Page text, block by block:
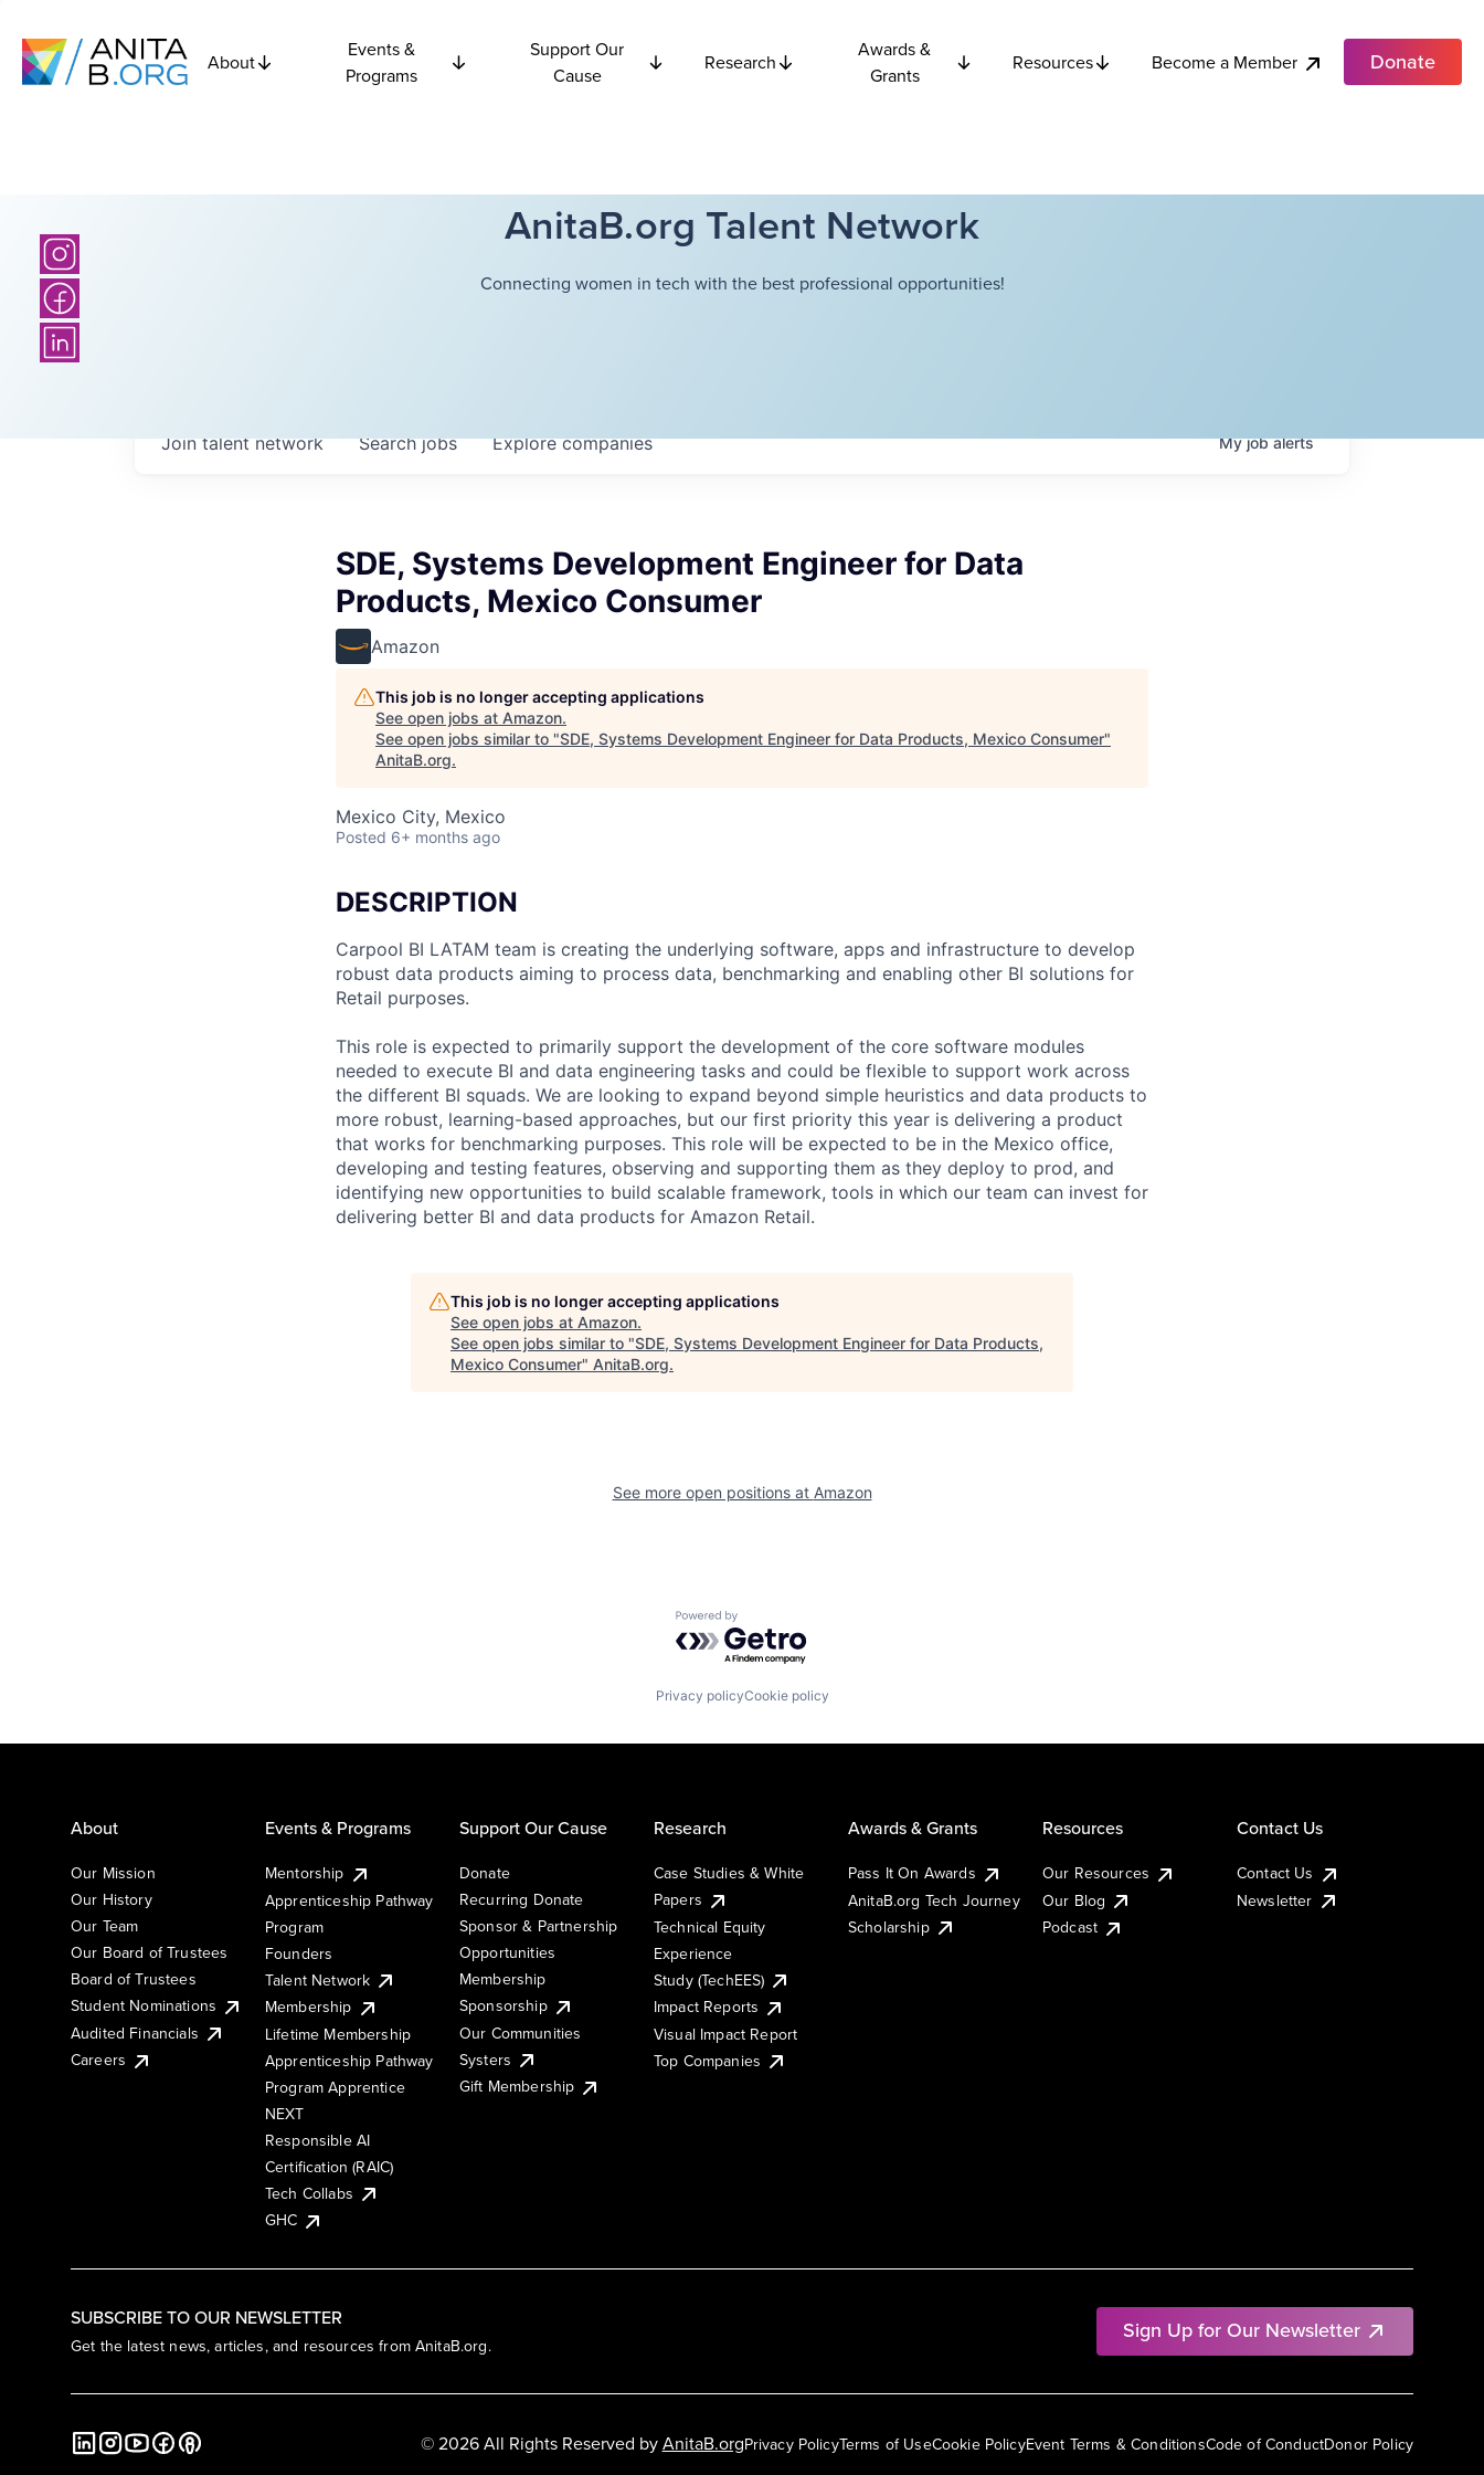
About
Events &
Programs
Support Our
Cause
Research
Awards &
Grants
Resources Become a Member Donate
AnitaB.org Talent Network
Connecting women in tech with the best professional opportunities!
Searchjobs Explorecompanies
Join talent network Myjobalerts
SDE, Systems Development Engineer for Data
Products, Mexico Consumer
Amazon
This job is no longer accepting applications
See open jobs at Amazon.
See open jobs similar to "SDE, Systems Development Engineer for Data Products, Mexico Consumer"
AnitaB.org.
Mexico City, Mexico
Posted 6+ months ago
DESCRIPTION
Carpool BI LATAM team is creating the underlying software, apps and infrastructure to develop
robust data products aiming to process data, benchmarking and enabling other BI solutions for
Retail purposes.
This role is expected to primarily support the development of the core software modules
needed to execute BI and data engineering tasks and could be flexible to support work across
the different BI squads. We are looking to expand beyond simple heuristics and data products to
more robust, learning-based approaches, but our first priority this year is delivering a product
that works for benchmarking purposes. This role will be expected to be in the Mexico office,
developing and testing features, observing and supporting them as they deploy to prod, and
identifying new opportunities to build scalable framework, tools in which our team can invest for
delivering better BI and data products for Amazon Retail.
This job is no longer accepting applications
See open jobs at Amazon.
See open jobs similar to "SDE, Systems Development Engineer for Data Products,
Mexico Consumer" AnitaB.org.
See more open positions at Amazon
Powered by Getro.com
Privacy policyCookie policy
SUBSCRIBE TO OUR NEWSLETTER
Get the latest news, articles, and resources from AnitaB.org.
Sign Up for Our Newsletter
About
Our Mission
Our History
Our Team
Our Board of Trustees
Board of Trustees
Student Nominations
Audited Financials
Careers
Events & Programs
Mentorship
Apprenticeship Pathway
Program
Founders
Talent Network
Membership
Lifetime Membership
Apprenticeship Pathway
Program Apprentice
NEXT
Responsible AI
Certification (RAIC)
Tech Collabs
GHC
Support Our Cause
Donate
Recurring Donate
Sponsor & Partnership
Opportunities
Membership
Sponsorship
Our Communities
Systers
Gift Membership
Research
Case Studies & White
Papers
Technical Equity
Experience
Study (TechEES)
Impact Reports
Visual Impact Report
Top Companies
Awards & Grants
Pass It On Awards
AnitaB.org Tech Journey
Scholarship
Resources
Our Resources
Our Blog
Podcast
Contact Us
Contact Us
Newsletter
Privacy PolicyTerms of UseCookie PolicyEvent Terms & ConditionsCode of ConductDonor Policy
© 2026 All Rights Reserved byAnitaB.org